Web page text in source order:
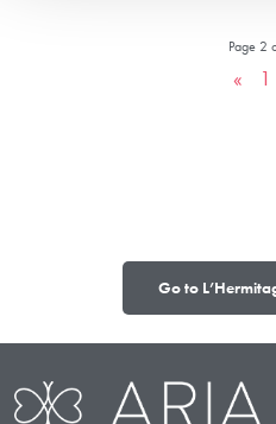
Page 2
« 1
Go to